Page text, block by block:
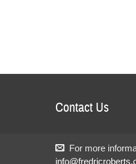
Contact Us
For more